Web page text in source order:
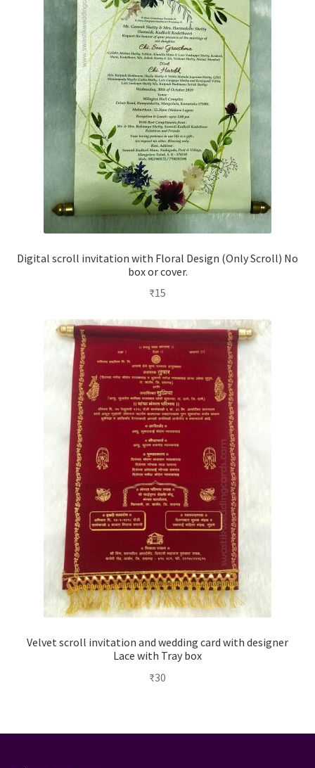
Digital scroll invitation with Floral Design (Only Scroll) No
box or cover.
₹15
Velvet scroll invitation and wedding card with designer
Lace with Tray box
₹30